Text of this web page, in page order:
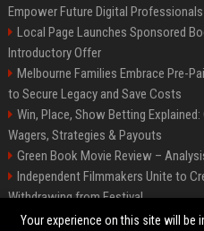
Empower Future Digital Professionals
Local Page Launches Sponsored
Introductory Offer
Melbourne Families Embrace Pre-
to Secure Legacy and Save Costs
Win, Place, Show Betting
Wagers, Strategies & Payouts
Green Book Movie Review –
Independent Filmmakers Unite to
Withdrawing from Festival
Best Event Listing Platform UK –
Your experience on this site will be